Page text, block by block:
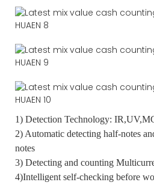
1) Detection Technology:
2) Automatic detecting half-notes
notes
3) Detecting and counting
4)Intelligent self-checking before